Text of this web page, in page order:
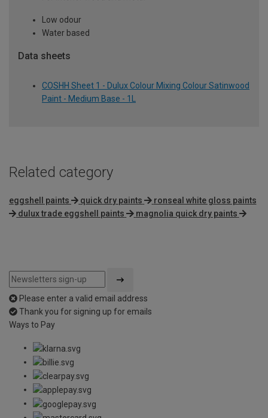
Low odour
Water based
Data sheets
COSHH Sheet 1 - Dulux Colour Mixing Colour Satinwood
Paint - Medium Base - 1L
Related category
eggshell paints quick dry paints
ronseal white gloss paints
dulux trade eggshell paints
magnolia quick dry paints
Please enter a valid email address
Thank you for signing up for emails
Ways to Pay